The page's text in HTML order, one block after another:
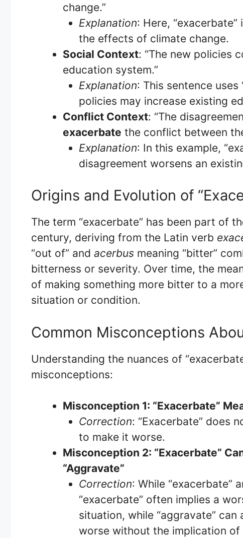
change.”
Explanation: Here,
the effects of climate change.
Social Context: “The new policies
education system.”
Explanation: This sentence
policies may increase existing
Conflict Context: “The
exacerbate the conflict between
Explanation: In this example,
disagreement worsens an
Origins and Evolution of
The term “exacerbate” has been part of
century, deriving from the Latin verb
“out of” and acerbus meaning “bitter”
bitterness or severity. Over time, the
of making something more bitter to a
situation or condition.
Common Misconceptions
Understanding the nuances of
misconceptions:
Misconception 1: “Exacerbate”
Correction: “Exacerbate” does
to make it worse.
Misconception 2: “Exacerbate”
“Aggravate”
Correction: While “exacerbate”
“exacerbate” often implies a
situation, while “aggravate”
worse without the implication of